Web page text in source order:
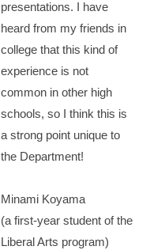
presentations. I have
heard from my friends in
college that this kind of
experience is not
common in other high
schools, so I think this is
a strong point unique to
the Department!
Minami Koyama
(a first-year student of the
Liberal Arts program)